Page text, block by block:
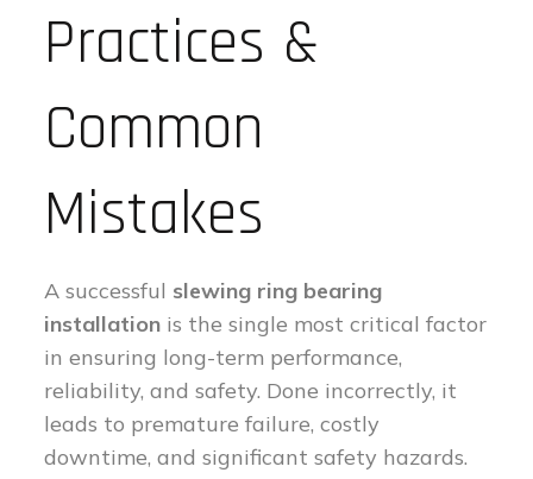
Practices &
Common
Mistakes
A successful slewing ring bearing
installation is the single most critical factor
in ensuring long-term performance,
reliability, and safety. Done incorrectly, it
leads to premature failure, costly
downtime, and significant safety hazards.